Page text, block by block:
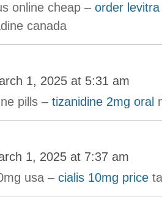
online cheap – order
canada
1, 2025 at 5:31 am
pills – tizanidine 2mg oral
1, 2025 at 7:37 am
usa – cialis 10mg price